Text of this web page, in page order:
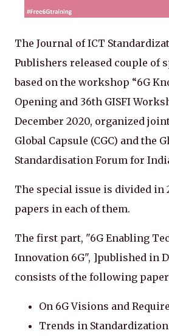
The Journal of ICT
Publishers released couple of
based on the workshop “6G
Opening and 36th GISFI
December 2020, organized
Global Capsule (CGC) and the
Standardisation Forum for
The special issue is divided in
papers in each of them.
The first part, "6G Enabling
Innovation 6G", ]published in
consists of the following
On 6G Visions and
Trends in